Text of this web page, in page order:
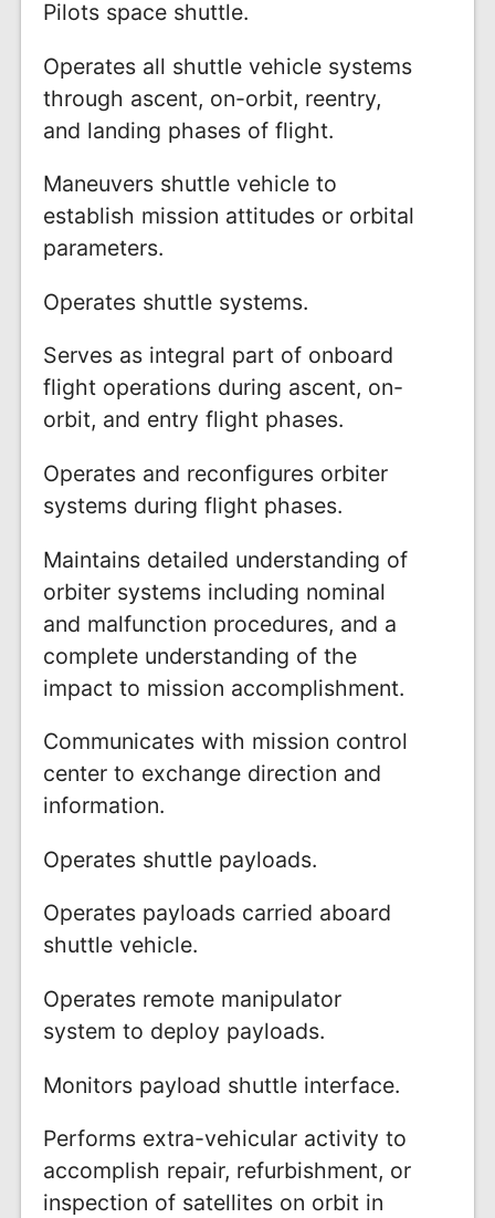
Pilots space shuttle.
Operates all shuttle vehicle systems
through ascent, on-orbit, reentry,
and landing phases of flight.
Maneuvers shuttle vehicle to
establish mission attitudes or orbital
parameters.
Operates shuttle systems.
Serves as integral part of onboard
flight operations during ascent, on-
orbit, and entry flight phases.
Operates and reconfigures orbiter
systems during flight phases.
Maintains detailed understanding of
orbiter systems including nominal
and malfunction procedures, and a
complete understanding of the
impact to mission accomplishment.
Communicates with mission control
center to exchange direction and
information.
Operates shuttle payloads.
Operates payloads carried aboard
shuttle vehicle.
Operates remote manipulator
system to deploy payloads.
Monitors payload shuttle interface.
Performs extra-vehicular activity to
accomplish repair, refurbishment, or
inspection of satellites on orbit in